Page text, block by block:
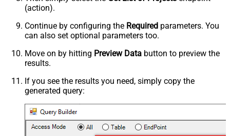
(action).
Continue by configuring the Required parameters. You
can also set optional parameters too.
Move on by hitting Preview Data button to preview the
results.
If you see the results you need, simply copy the
generated query: